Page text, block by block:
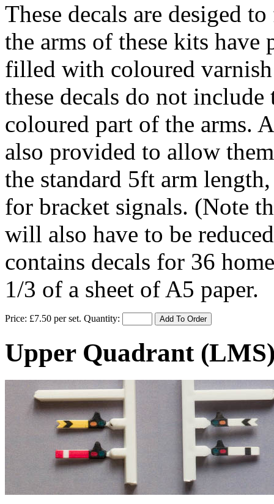
These decals are desiged
the arms of these kits have
filled with coloured
these decals do not
coloured part of the arms.
also provided to allow
the standard 5ft arm
for bracket signals. (Note
will also have to be
contains decals for 36
1/3 of a sheet of A5 paper.
Price: £7.50 per set. Quantity: Add To Order
Upper Quadrant